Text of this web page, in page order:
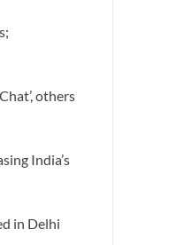
others
India’s
in Delhi